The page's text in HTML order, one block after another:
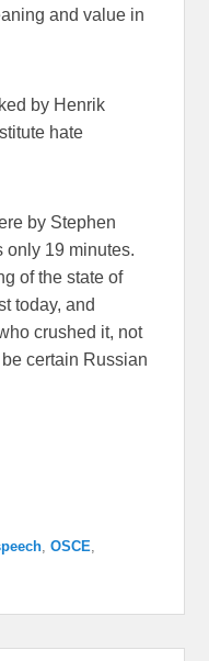
and value in
by Henrik
hate
by Stephen
only 19 minutes.
of the state of
today, and
crushed it, not
certain Russian
,OSCE,